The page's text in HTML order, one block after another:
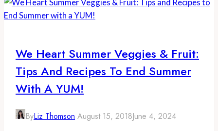
We Heart Summer Veggies & Fruit:
Tips And Recipes To End Summer
With A YUM!
ByLiz Thomson August 15, 2018June 4, 2024